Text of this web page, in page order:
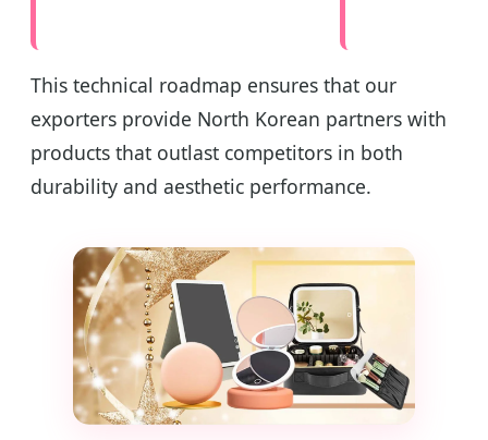
This technical roadmap ensures that our
exporters provide North Korean partners with
products that outlast competitors in both
durability and aesthetic performance.